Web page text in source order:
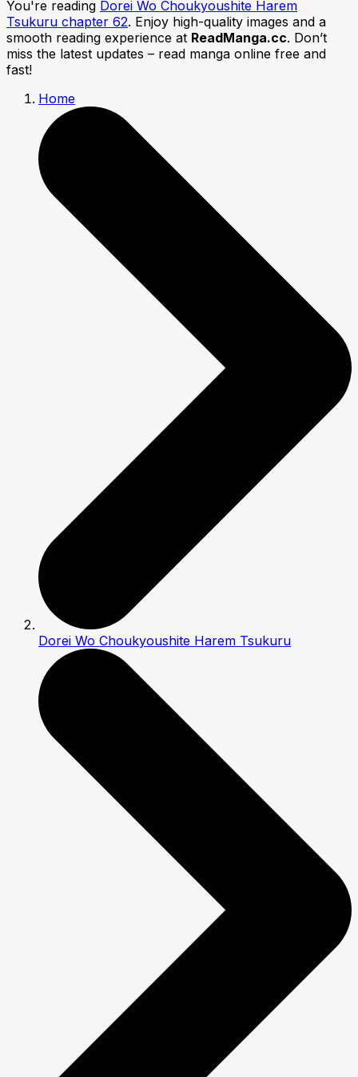
You're reading Dorei Wo Choukyoushite Harem
Tsukuru chapter 62. Enjoy high-quality images and a
smooth reading experience at ReadManga.cc. Don’t
miss the latest updates – read manga online free and
fast!
Home
Dorei Wo Choukyoushite Harem Tsukuru